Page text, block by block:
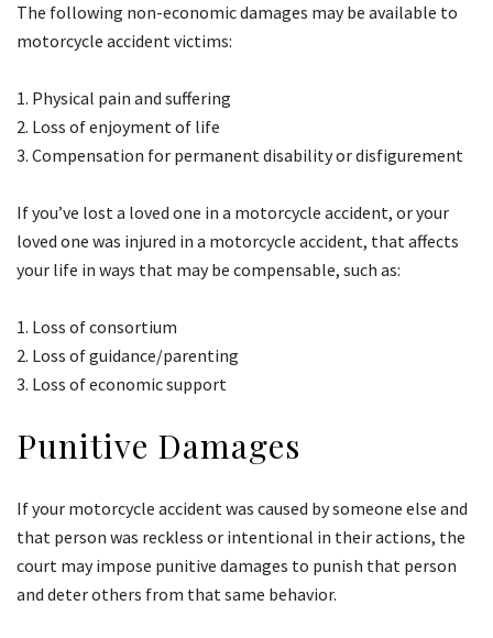
The following non-economic damages may be available to
motorcycle accident victims:
Physical pain and suffering
Loss of enjoyment of life
Compensation for permanent disability or disfigurement
If you’ve lost a loved one in a motorcycle accident, or your
loved one was injured in a motorcycle accident, that affects
your life in ways that may be compensable, such as:
Loss of consortium
Loss of guidance/parenting
Loss of economic support
Punitive Damages
If your motorcycle accident was caused by someone else and
that person was reckless or intentional in their actions, the
court may impose punitive damages to punish that person
and deter others from that same behavior.